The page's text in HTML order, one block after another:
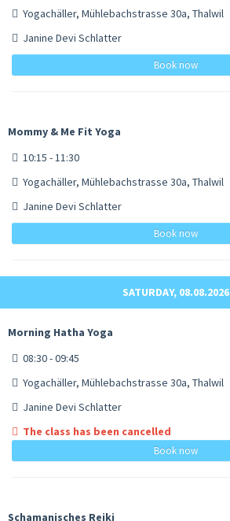
Yogachäller, Mühlebachstrasse 30a, Thalwil
Janine Devi Schlatter
Book now
Mommy & Me Fit Yoga
10:15 - 11:30
Yogachäller, Mühlebachstrasse 30a, Thalwil
Janine Devi Schlatter
Book now
SATURDAY, 08.08.2026
Morning Hatha Yoga
08:30 - 09:45
Yogachäller, Mühlebachstrasse 30a, Thalwil
Janine Devi Schlatter
The class has been cancelled
Book now
Schamanisches Reiki